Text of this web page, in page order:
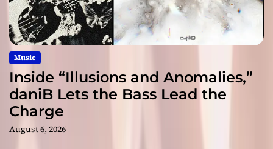
Music
Inside “Illusions and Anomalies,”
daniB Lets the Bass Lead the
Charge
August 6, 2026